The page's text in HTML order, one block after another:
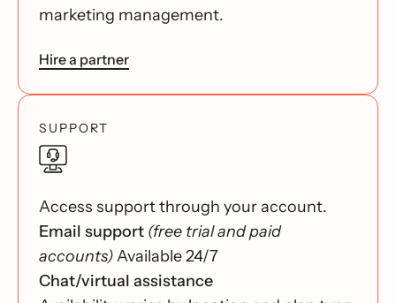
marketing management.
Hire a partner
SUPPORT
Access support through your account.
Email support (free trial and paid
accounts)Available 24/7
Chat/virtual assistance